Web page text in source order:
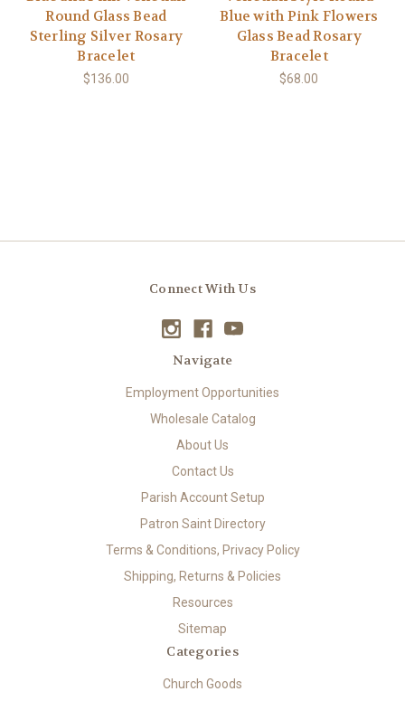
Round Glass Bead
Sterling Silver Rosary
Bracelet
$136.00
Blue with Pink Flowers
Glass Bead Rosary
Bracelet
$68.00
Connect With Us
Navigate
Employment Opportunities
Wholesale Catalog
About Us
Contact Us
Parish Account Setup
Patron Saint Directory
Terms & Conditions, Privacy Policy
Shipping, Returns & Policies
Resources
Sitemap
Categories
Church Goods